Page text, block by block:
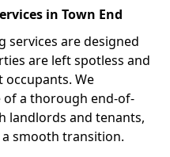
in Town End
services are designed
are left spotless and
We
a thorough end-of-
landlords and tenants,
smooth transition.